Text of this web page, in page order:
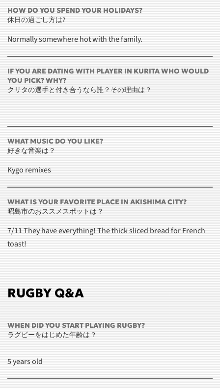
HOW DO YOU SPEND YOUR HOLIDAYS?
休日の過ごし方は?
Normally somewhere hot with the family.
IF YOU ARE DATING WITH PLAYER IN KURITA WHO WOULD
YOU PICK? WHY?
クリタの選手と付き合うなら誰？その理由は？
WHAT MUSIC DO YOU LIKE?
好きな音楽は？
Kygo remixes
WHAT IS YOUR FAVORITE PLACE IN AKISHIMA CITY?
昭島市のおススメスポットは？
7/11 They have everything! The thick sliced bread for French
toast!
RUGBY Q&A
WHEN DID YOU START PLAYING RUGBY?
ラグビーをはじめた年齢は？
5 years old